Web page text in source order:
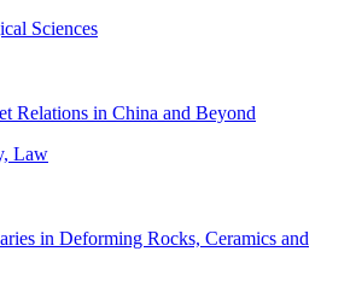
Sciences
Relations in China and Beyond
Law
in Deforming Rocks, Ceramics and